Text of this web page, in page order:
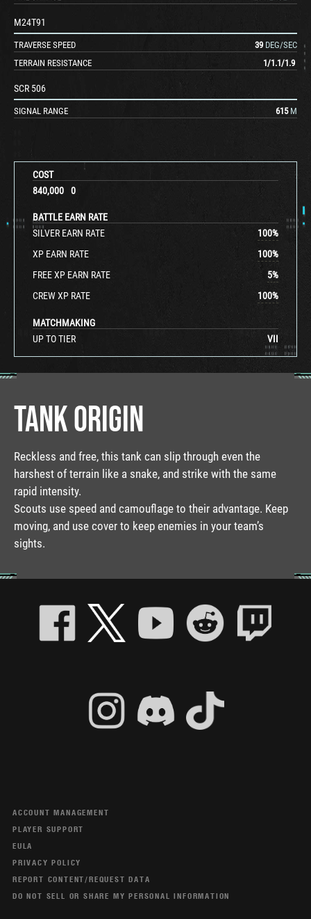
COST
840,000
0
BATTLE EARN RATE
SILVER EARN RATE
100%
XP EARN RATE
100%
FREE XP EARN RATE
5%
CREW XP RATE
100%
MATCHMAKING
UP TO TIER
VII
M24T91
TRAVERSE SPEED 39 DEG/SEC
TERRAIN RESISTANCE
1/1.1/1.9
SCR 506
SIGNAL RANGE 615 M
TANK ORIGIN
Reckless and free, this tank can slip through even the
harshest of terrain like a snake, and strike with the same
rapid intensity.
Scouts use speed and camouflage to their advantage. Keep
moving, and use cover to keep enemies in your team’s
sights.
ACCOUNT MANAGEMENT
PLAYER SUPPORT
EULA
PRIVACY POLICY
REPORT CONTENT/REQUEST DATA
DO NOT SELL OR SHARE MY PERSONAL INFORMATION